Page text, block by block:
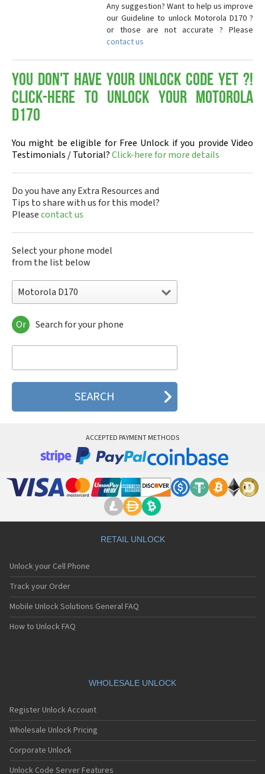
Any suggestion? Want to help us improve
our Guideline to unlock Motorola D170 ?
or those are not accurate ? Please
contact us
You don't have your Unlock Code yet ?!
Click-here to Unlock your Motorola
D170
You might be eligible for Free Unlock if you provide Video
Testimonials / Tutorial?Click-here for more details
Do you have any Extra Resources and
Tips to share with us for this model?
Pleasecontact us
Select your phone model
from the list below
Motorola D170
Motorola 120e
Motorola 120t
Motorola 2688
Motorola 270c
Motorola 3160
Motorola 8700
Motorola A Kitty
Motorola A008
Motorola A1200r
Motorola A1210
Motorola A1220i
Motorola A1600
Motorola A1680
Motorola A1800
Motorola A1890
Motorola A41x
Motorola A45 Eco
Motorola A455
Motorola A6188
Motorola A6188+
Motorola A6288
Or Search for your phone
ACCEPTED PAYMENT METHODS
RETAIL UNLOCK
Unlock your Cell Phone
Track your Order
Mobile Unlock Solutions General FAQ
How to Unlock FAQ
WHOLESALE UNLOCK
Register Unlock Account
Wholesale Unlock Pricing
Corporate Unlock
Unlock Code Server Features